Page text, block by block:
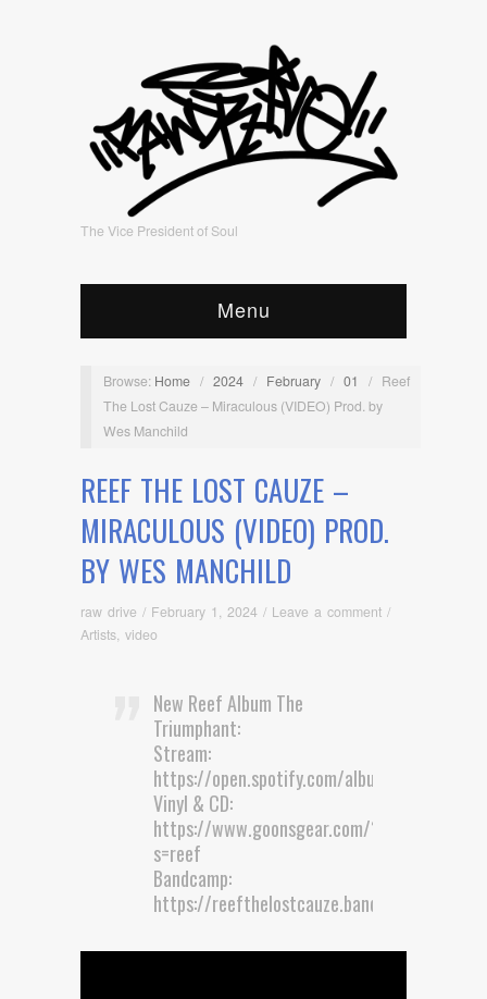
The Vice President of Soul
Menu
Browse: Home / 2024 / February / 01 / Reef
The Lost Cauze – Miraculous (VIDEO) Prod. by
Wes Manchild
REEF THE LOST CAUZE –
MIRACULOUS (VIDEO) PROD.
BY WES MANCHILD
raw drive / February 1, 2024 / Leave a comment /
Artists video
New Reef Album The
Triumphant:
Stream:
https://open.spotify.com/album/0SRTC8…
Vinyl & CD:
https://www.goonsgear.com/?
s=reef
Bandcamp:
https://reefthelostcauze.bandcamp.com…